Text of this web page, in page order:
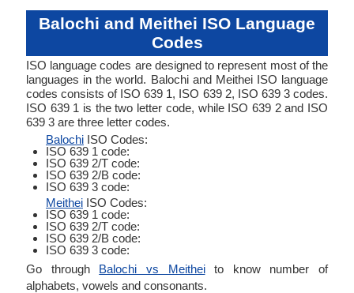
Balochi and Meithei ISO Language
Codes
ISO language codes are designed to represent most of the
languages in the world. Balochi and Meithei ISO language
codes consists of ISO 639 1, ISO 639 2, ISO 639 3 codes.
ISO 639 1 is the two letter code, while ISO 639 2 and ISO
639 3 are three letter codes.
Balochi ISO Codes:
ISO 639 1 code:
ISO 639 2/T code:
ISO 639 2/B code:
ISO 639 3 code:
Meithei ISO Codes:
ISO 639 1 code:
ISO 639 2/T code:
ISO 639 2/B code:
ISO 639 3 code:
Go through Balochi vs Meitheito know number of
alphabets, vowels and consonants.